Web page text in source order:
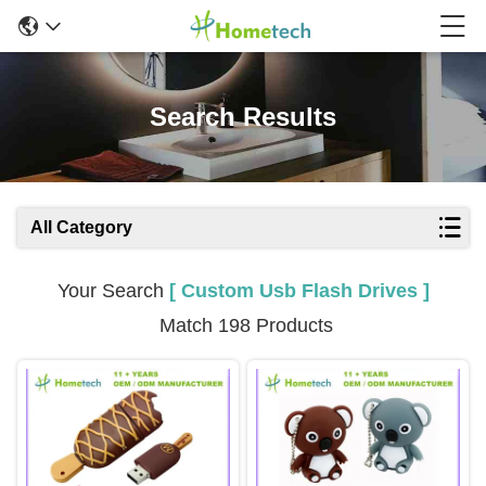
Search Results
All Category
Your Search [ Custom Usb Flash Drives ]
Match 198 Products